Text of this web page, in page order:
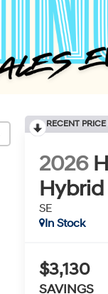
RECENT
2026
Hybrid
SE
In Stock
$3,130
SAVINGS